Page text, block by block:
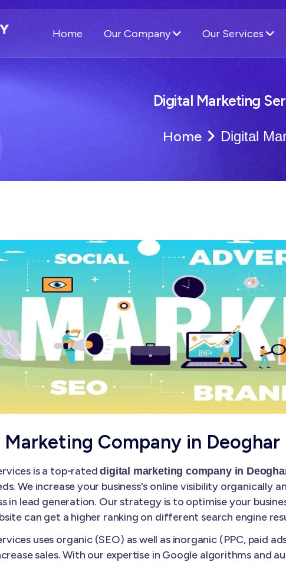
Home Our Company Our Services
Digital Marketing
Home Digital
Company in Deoghar
is a top-rateddigital marketing company in
We increase your business's online visibility
in lead generation. Our strategy is to optimise your
can get a higher ranking on different search engine
uses organic (SEO) as well as inorganic (PPC, paid
sales. With our expertise in Google algorithms and